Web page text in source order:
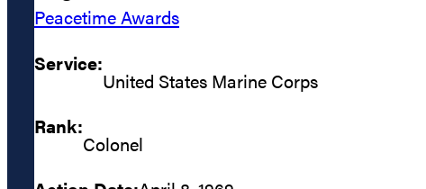
Peacetime Awards
Service:
United States Marine Corps
Rank:
Colonel